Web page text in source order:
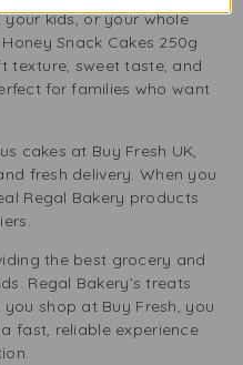
your kids, or your whole
Snack Cakes 250g
texture, sweet taste, and
for families who want
cakes at Buy Fresh UK,
fresh delivery. When you
Regal Bakery products
the best grocery and
Regal Bakery’s treats
shop at Buy Fresh, you
fast, reliable experience